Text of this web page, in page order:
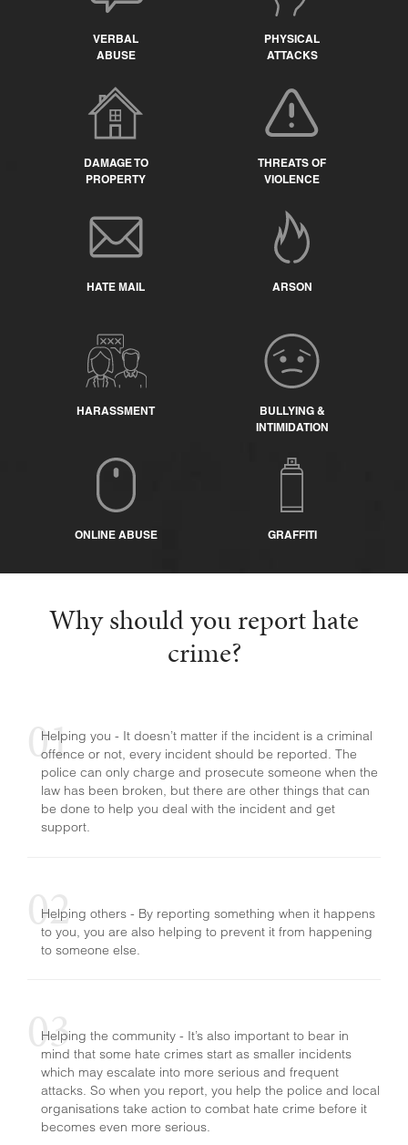
HATE CRIME
VERBAL
ABUSE
PHYSICAL
ATTACKS
DAMAGE TO
PROPERTY
THREATS OF
VIOLENCE
HATE MAIL ARSON
HARASSMENT
BULLYING &
INTIMIDATION
ONLINE ABUSE GRAFFITI
Why should you report hate
crime?
Helping you - It doesn’t matter if the incident is a criminal
offence or not, every incident should be reported. The
police can only charge and prosecute someone when the
law has been broken, but there are other things that can
be done to help you deal with the incident and get
support.
Helping others - By reporting something when it happens
to you, you are also helping to prevent it from happening
to someone else.
Helping the community - It’s also important to bear in
mind that some hate crimes start as smaller incidents
which may escalate into more serious and frequent
attacks. So when you report, you help the police and local
organisations take action to combat hate crime before it
becomes even more serious.